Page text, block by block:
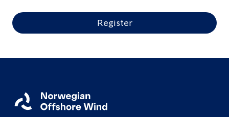
Register